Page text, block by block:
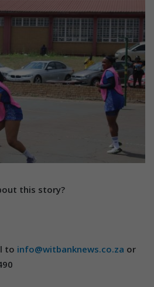
this story?
to info@witbanknews.co.za or